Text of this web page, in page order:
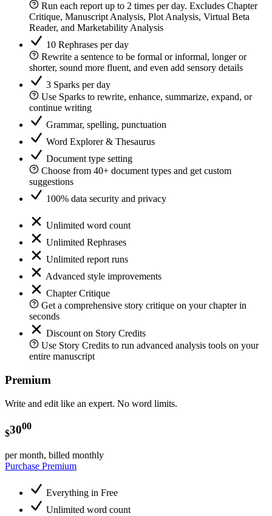
Run each report up to 2 times per day. Excludes Chapter
Critique, Manuscript Analysis, Plot Analysis, Virtual Beta
Reader, and Marketability Analysis
10 Rephrases per day
Rewrite a sentence to be formal or informal, longer or
shorter, sound more fluent, and even add sensory details
3 Sparks per day
Use Sparks to rewrite, enhance, summarize, expand, or
continue writing
Grammar, spelling, punctuation
Word Explorer & Thesaurus
Document type setting
Choose from 40+ document types and get custom
suggestions
100% data security and privacy
Unlimited word count
Unlimited Rephrases
Unlimited report runs
Advanced style improvements
Chapter Critique
Get a comprehensive story critique on your chapter in
seconds
Discount on Story Credits
Use Story Credits to run advanced analysis tools on your
entire manuscript
Premium
Write and edit like an expert. No word limits.
$3000
per month, billed monthly
Purchase Premium
Everything in Free
Unlimited word count